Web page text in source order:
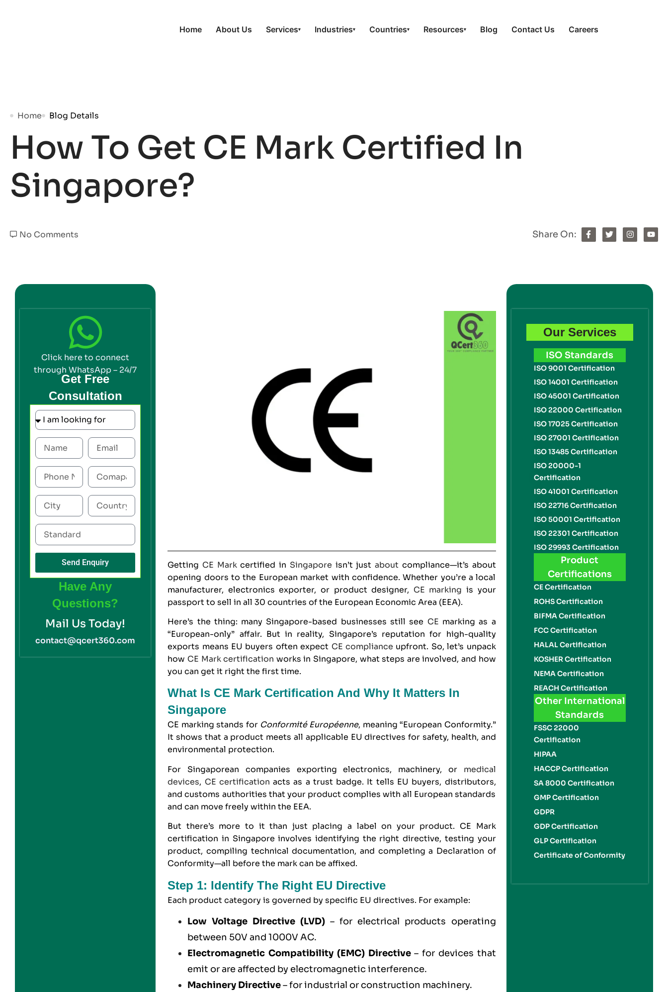
Home About Us Services▾ Industries▾ Countries▾ Resources▾ Blog Contact Us Careers
Home Blog Details
How To Get CE Mark Certified In
Singapore?
No Comments Share On:
Get Free
Consultation
Send Enquiry
Have Any
Questions?
Mail Us Today!
contact@qcert360.com
Click here to connect
through WhatsApp – 24/7
Getting CE Markcertified in Singapore isn’t justabout compliance—it’s about
opening doors to the European market with confidence. Whether you’re a local
manufacturer, electronics exporter, or product designer, CE marking is your
passport to sell in all 30 countries of the European Economic Area (EEA).
Here’s the thing: many Singapore-based businesses still see CE marking as a
“European-only” affair. But in reality, Singapore’s reputation for high-quality
exports means EU buyers often expect CE compliance upfront. So, let’s unpack
how CE Mark certification works in Singapore, what steps are involved, and how
you can get it right the first time.
What Is CE Mark Certification And Why It Matters In
Singapore
CE marking stands for Conformité Européenne, meaning “European Conformity.”
It shows that a product meets all applicable EU directives for safety, health, and
environmental protection.
For Singaporean companies exporting electronics, machinery, or medical
devices, CE certification acts as a trust badge. It tells EU buyers, distributors,
and customs authorities that your product complies with all European standards
and can move freely within the EEA.
But there’s more to it than just placing a label on your product. CE Mark
certification in Singapore involves identifying the right directive, testing your
product, compiling technical documentation, and completing a Declaration of
Conformity—all before the mark can be affixed.
Step 1: Identify The Right EU Directive
Each product category is governed by specific EU directives. For example:
Low Voltage Directive (LVD) – for electrical products operating
between 50V and 1000V AC.
Electromagnetic Compatibility (EMC) Directive– for devices that
emit or are affected by electromagnetic interference.
Machinery Directive– for industrial or construction machinery.
Our Services
ISO Standards
ISO 9001 Certification
ISO 14001 Certification
ISO 45001 Certification
ISO 22000 Certification
ISO 17025 Certification
ISO 27001 Certification
ISO 13485 Certification
ISO 20000-1
Certification
ISO 41001 Certification
ISO 22716 Certification
ISO 50001 Certification
ISO 22301 Certification
ISO 29993 Certification
Product
Certifications
CE Certification
ROHS Certification
BIFMA Certification
FCC Certification
HALAL Certification
KOSHER Certification
NEMA Certification
REACH Certification
Other International
Standards
FSSC 22000
Certification
HIPAA
HACCP Certification
SA 8000 Certification
GMP Certification
GDPR
GDP Certification
GLP Certification
Certificate of Conformity